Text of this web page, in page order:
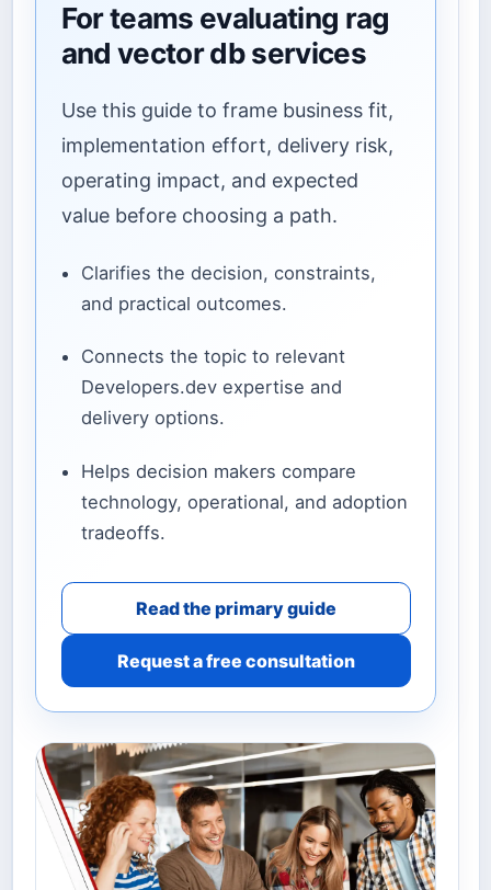
For teams evaluating rag
and vector db services
Use this guide to frame business fit,
implementation effort, delivery risk,
operating impact, and expected
value before choosing a path.
Clarifies the decision, constraints,
and practical outcomes.
Connects the topic to relevant
Developers.dev expertise and
delivery options.
Helps decision makers compare
technology, operational, and adoption
tradeoffs.
Read the primary guide
Request a free consultation